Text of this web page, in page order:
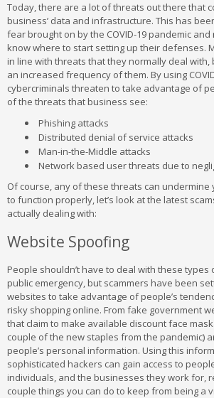
Today, there are a lot of threats out there that
business’ data and infrastructure. This has
fear brought on by the COVID-19 pandemic
know where to start setting up their defenses.
in line with threats that they normally deal with,
an increased frequency of them. By using
cybercriminals threaten to take advantage of
of the threats that business see:
Phishing attacks
Distributed denial of service attacks
Man-in-the-Middle attacks
Network based user threats due to
Of course, any of these threats can undermine
to function properly, let’s look at the latest
actually dealing with:
Website Spoofing
People shouldn’t have to deal with these types
public emergency, but scammers have been
websites to take advantage of people’s
risky shopping online. From fake government
that claim to make available discount face
couple of the new staples from the pandemic)
people’s personal information. Using this
sophisticated hackers can gain access to
individuals, and the businesses they work for,
couple things you can do to keep from being a